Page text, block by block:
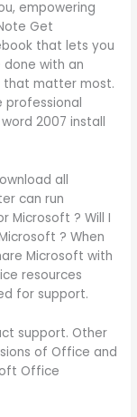
empowering
Get
that lets you
with an
that matter most.
professional
2007 install
all
can run
Microsoft ? Will I
? When
Microsoft with
resources
for support.
support. Other
of Office and
Office